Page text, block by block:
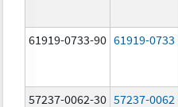
61919-0733-90 61919-0733
57237-0062-30 57237-0062